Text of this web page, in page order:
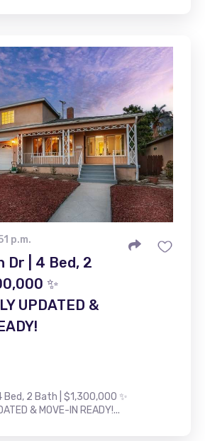
p.m.
Dr | 4 Bed, 2
✨
UPDATED &
Bed, 2 Bath | $1,300,000 ✨
& MOVE-IN READY!...